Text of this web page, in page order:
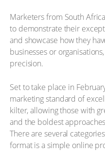
Marketers from South
to demonstrate their
and showcase how they
businesses or
precision.
Set to take place in
marketing standard of
kilter, allowing those with
and the boldest
There are several
format is a simple online